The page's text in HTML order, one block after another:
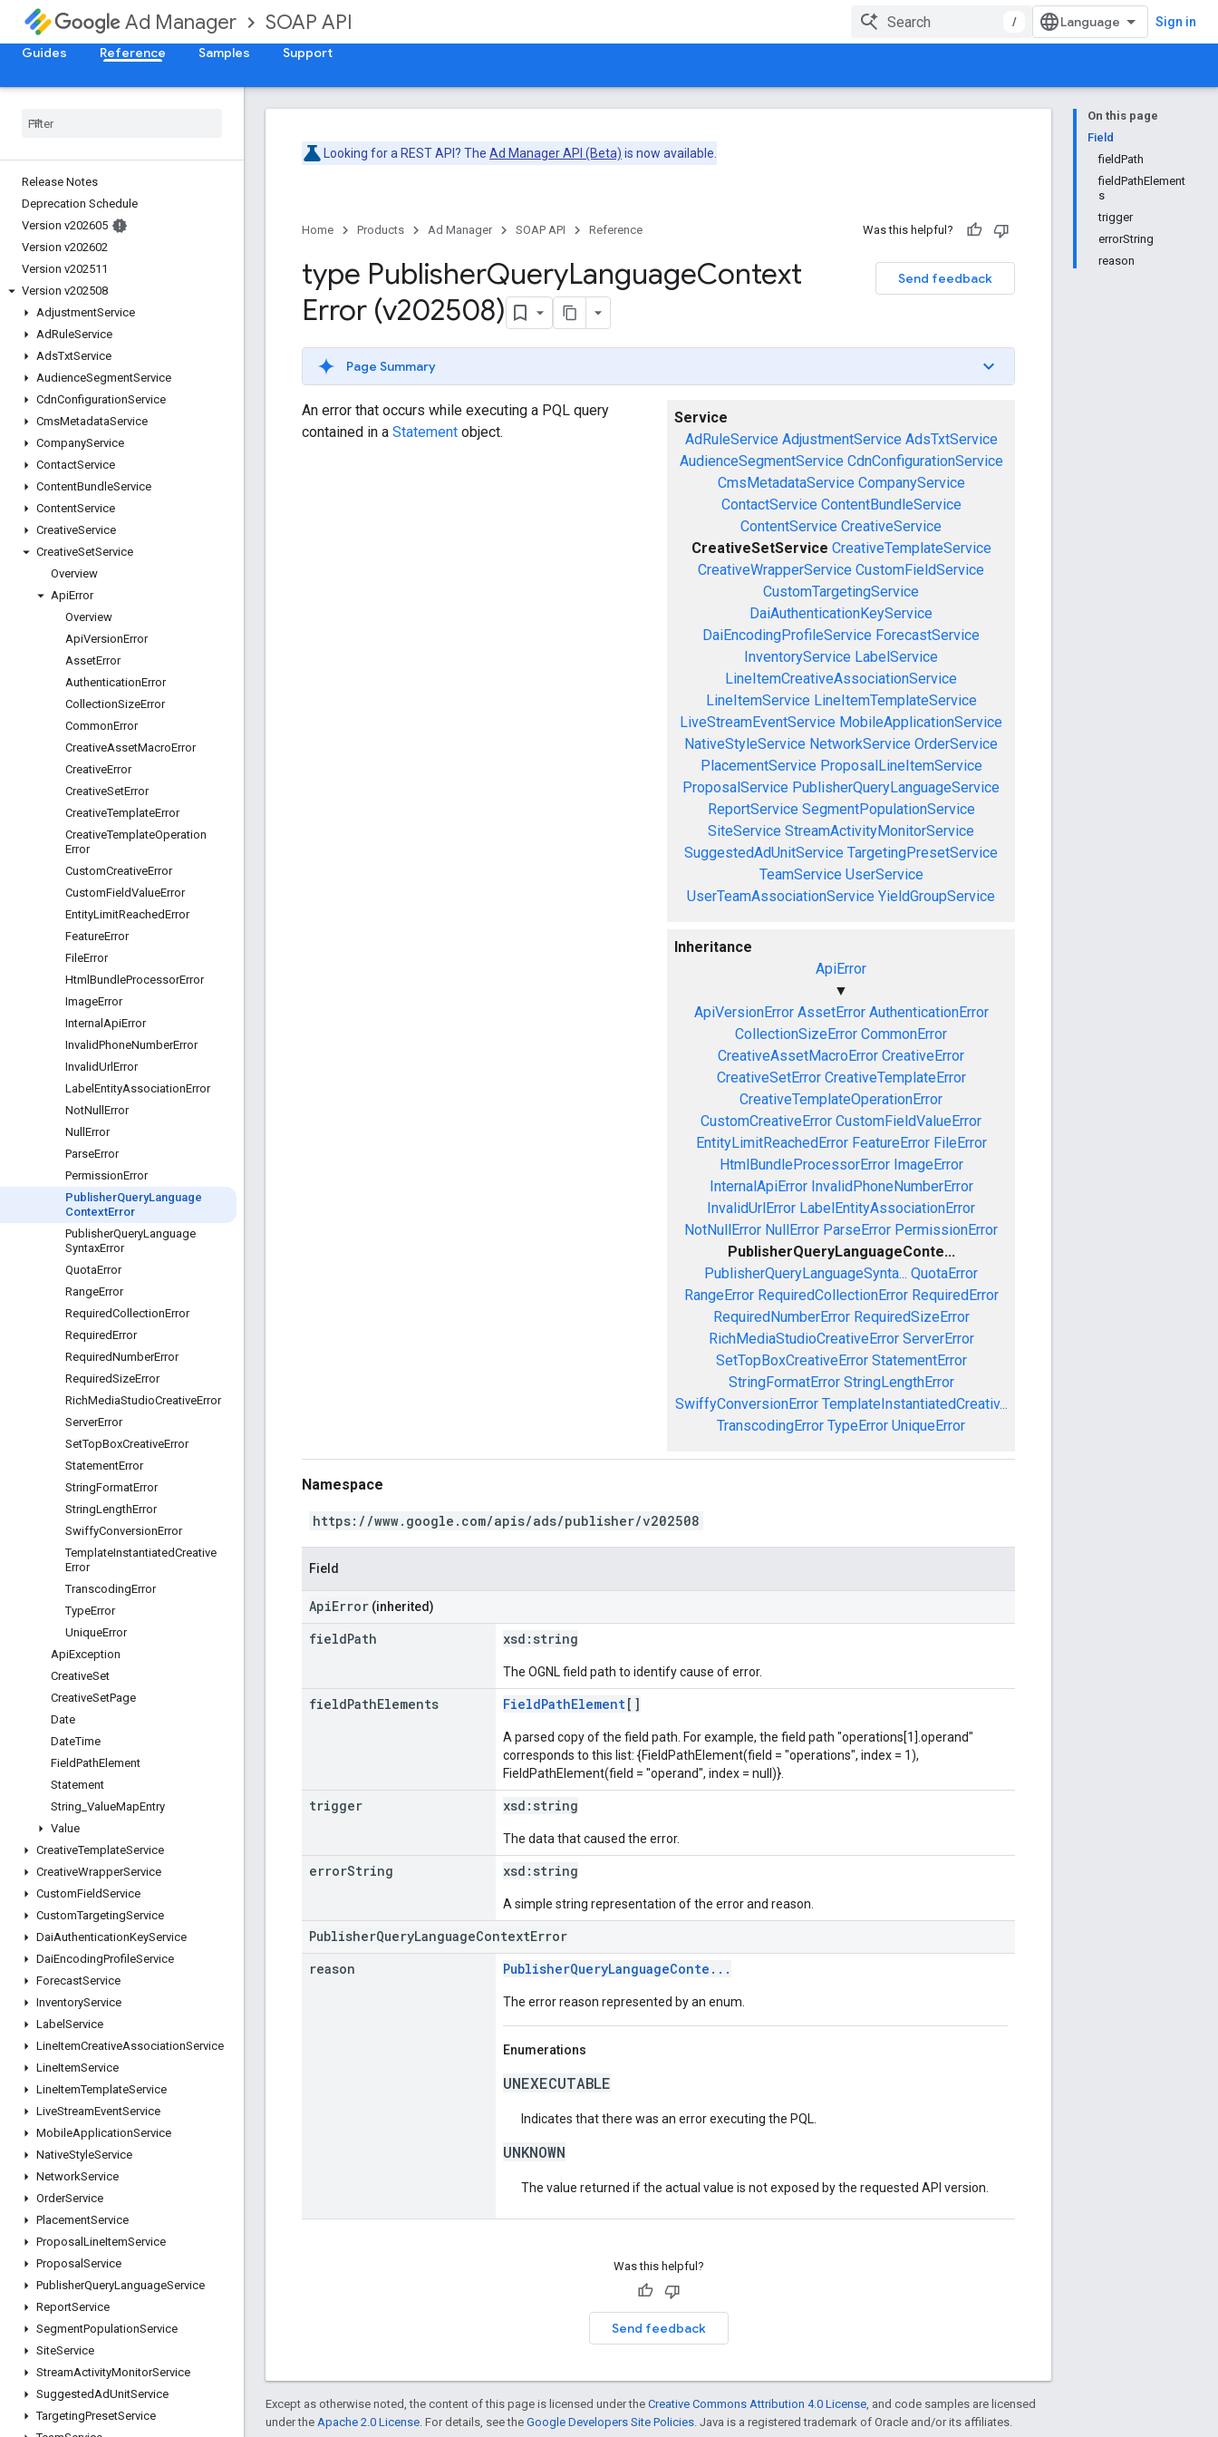
Ad Manager SOAP API / Sign in
Guides Reference Samples Support
Release Notes
Deprecation Schedule
Version v202605
Version v202602
Version v202511
Version v202508
AdjustmentService
AdRuleService
AdsTxtService
AudienceSegmentService
CdnConfigurationService
CmsMetadataService
CompanyService
ContactService
ContentBundleService
ContentService
CreativeService
CreativeSetService
Overview
ApiError
Overview
ApiVersionError
AssetError
AuthenticationError
CollectionSizeError
CommonError
CreativeAssetMacroError
CreativeError
CreativeSetError
CreativeTemplateError
CreativeTemplateOperation
Error
CustomCreativeError
CustomFieldValueError
EntityLimitReachedError
FeatureError
FileError
Html BundleProcessorError
ImageError
Internal ApiError
InvalidPhoneNumberError
InvalidUrlError
Label EntityAssociationError
NotNull Error
Null Error
ParseError
PermissionError
PublisherQueryLanguage
ContextError
PublisherQueryLanguage
SyntaxError
QuotaError
RangeError
RequiredCollectionError
RequiredError
RequiredNumberError
RequiredSizeError
RichMediaStudioCreativeError
ServerError
SetTopBoxCreativeError
StatementError
StringFormatError
StringLengthError
SwiffyConversionError
TemplateInstantiatedCreative
Error
TranscodingError
TypeError
UniqueError
ApiException
CreativeSet
CreativeSetPage
Date
DateTime
FieldPathElement
Statement
String ValueMapEntry
Value
CreativeTemplateService
CreativeWrapperService
CustomFieldService
CustomTargetingService
DaiAuthenticationKeyService
DaiEncodingProfileService
ForecastService
InventoryService
Label Service
LineItemCreativeAssociationService
LineItemService
LineItemTemplateService
LiveStreamEventService
MobileApplicationService
NativeStyleService
NetworkService
OrderService
PlacementService
Proposal LineItemService
Proposal Service
PublisherQueryLanguageService
ReportService
SegmentPopulationService
SiteService
StreamActivityMonitorService
SuggestedAdUnitService
TargetingPresetService
On this page
Field
fieldPath
fieldPathElement
s
trigger
errorString
reason
Looking for a REST API? The Ad Manager API (Beta) is now available.
Home Products Ad Manager SOAP API Reference Was this helpful?
Send feedback
type PublisherQueryLanguageContext
Error (v202508)
Page Summary
Service
AdRuleService AdjustmentService AdsTxtService
AudienceSegmentService CdnConfigurationService
CmsMetadataService CompanyService
ContactService ContentBundleService
ContentService CreativeService
CreativeSetService CreativeTemplateService
CreativeWrapperService CustomFieldService
CustomTargetingService
DaiAuthenticationKeyService
DaiEncodingProfileService ForecastService
InventoryService LabelService
LineItemCreativeAssociationService
LineItemService LineItemTemplateService
LiveStreamEventService MobileApplicationService
NativeStyleService NetworkService OrderService
PlacementService ProposalLineItemService
ProposalService PublisherQueryLanguageService
ReportService SegmentPopulationService
SiteService StreamActivityMonitorService
SuggestedAdUnitService TargetingPresetService
TeamService UserService
UserTeamAssociationService YieldGroupService
Inheritance
ApiError
▼
ApiVersionError AssetError AuthenticationError
CollectionSizeError CommonError
CreativeAssetMacroError CreativeError
CreativeSetError CreativeTemplateError
CreativeTemplateOperationError
CustomCreativeError CustomFieldValueError
EntityLimitReachedError FeatureError FileError
HtmlBundleProcessorError ImageError
InternalApiError InvalidPhoneNumberError
InvalidUrlError LabelEntityAssociationError
NotNullError NullError ParseError PermissionError
PublisherQueryLanguageConte...
PublisherQueryLanguageSynta... QuotaError
RangeError RequiredCollectionError RequiredError
RequiredNumberError RequiredSizeError
RichMediaStudioCreativeError ServerError
SetTopBoxCreativeError StatementError
StringFormatError StringLengthError
SwiffyConversionError TemplateInstantiatedCreativ...
TranscodingError TypeError UniqueError
An error that occurs while executing a PQL query
contained in a Statement object.
Namespace
https://www.google.com/apis/ads/publisher/v202508
Field
ApiError (inherited)
fieldPath xsd: string
The OGNL field path to identify cause of error.
fieldPathElements FieldPathElement[]
A parsed copy of the field path. For example, the field path "operations[1].operand"
corresponds to this list: {FieldPathElement(field = "operations", index = 1),
FieldPathElement(field = "operand", index = null)}.
trigger xsd: string
The data that caused the error.
errorString xsd: string
A simple string representation of the error and reason.
PublisherQueryLanguageContextError
reason
PublisherQueryLanguageConte...
The error reason represented by an enum.
Enumerations
UNEXECUTABLE
Indicates that there was an error executing the PQL.
UNKNOWN
The value returned if the actual value is not exposed by the requested API version.
Was this helpful?
Send feedback
Except as otherwise noted, the content of this page is licensed under the Creative Commons Attribution 4.0 License , and code samples are licensed
under the Apache 2.0 License . For details, see the Google Developers Site Policies . Java is a registered trademark of Oracle and/or its affiliates.